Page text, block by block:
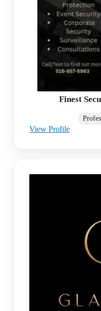
Finest
View Profile